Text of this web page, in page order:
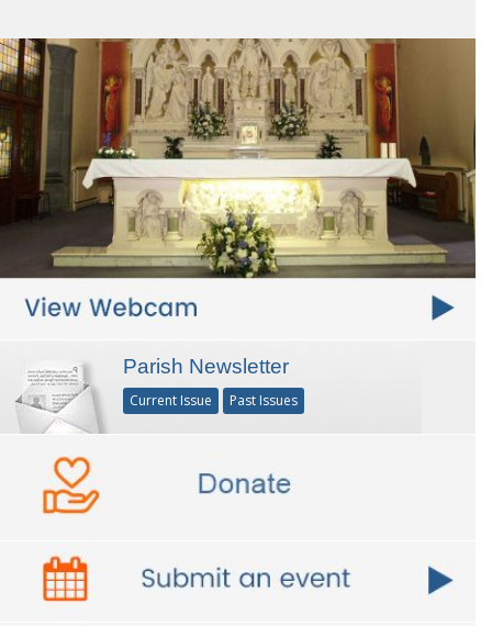
Parish Newsletter
Current Issue Past Issues